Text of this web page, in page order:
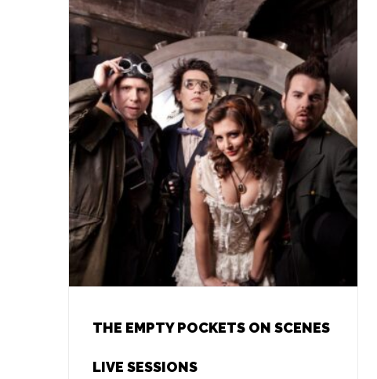
THE EMPTY POCKETS ON SCENES
LIVE SESSIONS